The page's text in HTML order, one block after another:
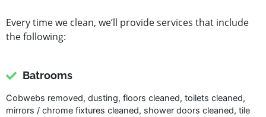
Every time we clean, we’ll provide services that include
the following:
Batrooms
Cobwebs removed, dusting, floors cleaned, toilets cleaned,
mirrors / chrome fixtures cleaned, shower doors cleaned, tile